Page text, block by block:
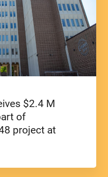
$2.4 M
of
project at